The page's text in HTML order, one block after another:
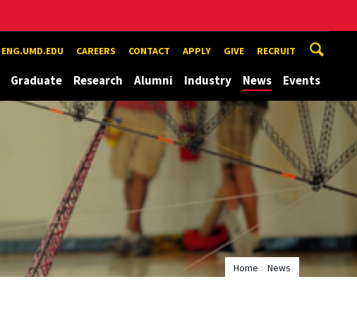
ENG.UMD.EDU CAREERS CONTACT APPLY GIVE RECRUIT
Graduate Research Alumni Industry News Events
Home News